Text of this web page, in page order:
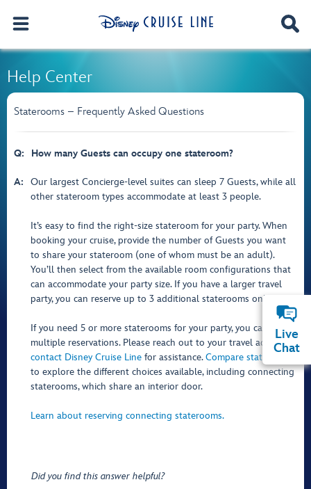
Help Center
Staterooms – Frequently Asked Questions
Q: How many Guests can occupy one stateroom?
A:
Our largest Concierge-level suites can sleep 7 Guests, while all
other stateroom types accommodate at least 3 people.
It’s easy to find the right-size stateroom for your party. When
booking your cruise, provide the number of Guests you want
to share your stateroom (one of whom must be an adult).
You’ll then select from the available room configurations that
can accommodate your party size. If you have a larger travel
party, you can reserve up to 3 additional staterooms online.
If you need 5 or more staterooms for your party, you can make
multiple reservations. Please reach out to your travel advisor or
contact Disney Cruise Line for assistance.Compare staterooms
to explore the different choices available, including connecting
staterooms, which share an interior door.
Learn about reserving connecting staterooms.
Did you find this answer helpful?
Live
Chat